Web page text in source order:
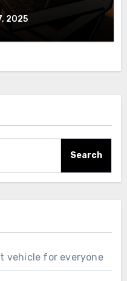
2025
Search
vehicle for everyone